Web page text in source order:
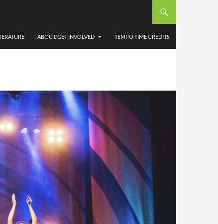
ABOUT/GET INVOLVED TEMPO TIME CREDITS